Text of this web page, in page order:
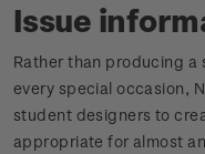
Issue
Rather than producing a
every special occasion,
student designers to
appropriate for almost